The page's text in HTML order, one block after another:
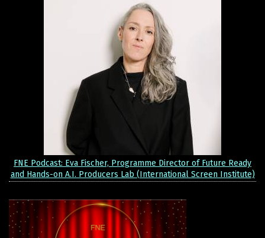
FNE Podcast: Eva Fischer, Programme Director of Future Ready
and Hands-on A.I. Producers Lab (International Screen Institute)